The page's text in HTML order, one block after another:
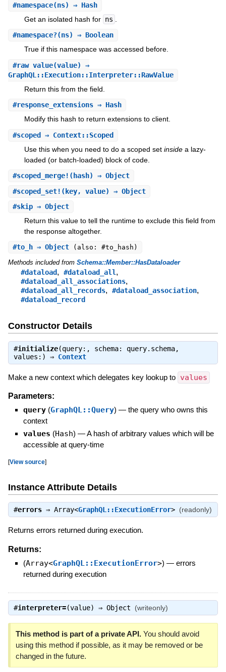
#namespace(ns) ⇒ Hash
Get an isolated hash for ns
#namespace?(ns) ⇒ Boolean
True if this namespace was accessed before.
#raw_value(value) ⇒
GraphQL::Execution::Interpreter::RawValue
Return this from the field.
#response_extensions⇒ Hash
Modify this hash to return extensions to client.
#scoped ⇒ Context::Scoped
Use this when you need to do a scoped set insidea lazy-
loaded (or batch-loaded) block of code.
#scoped_merge! (hash) ⇒ Object
#scoped_set! (key, value) ⇒ Object
#skip⇒ Object
Return this value to tell the runtime to exclude this field from
the response altogether.
#to_h⇒ Object
(also: #to_hash)
Methods included from Schema::Member::HasDataloader
#dataload, #dataload_all,
#dataload_all_associations,
#dataload_all_records, #dataload_association,
#dataload_record
Constructor Details
#initialize(query:, schema: query.schema,
values:) ⇒ Context
Make a new context which delegates key lookup to values
Parameters:
query (GraphQL::Query) — the query who owns this
context
values (Hash) —A hash of arbitrary values which will be
accessible at query-time
[View source]
Instance Attribute Details
#errors⇒ Array<GraphQL::ExecutionError> (readonly)
Returns errors returned during execution.
Returns:
(Array<GraphQL::ExecutionError>) — errors
returned during execution
#interpreter=(value) ⇒ Object (writeonly)
This method is part of a private API.You should avoid
using this method if possible, as it may be removed or be
changed in the future.